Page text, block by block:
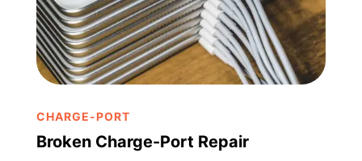
CHARGE-PORT
Broken Charge-Port Repair